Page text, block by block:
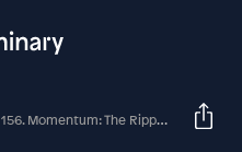
156. Momentum: The Ripples Made By Ordinary People, Part 11